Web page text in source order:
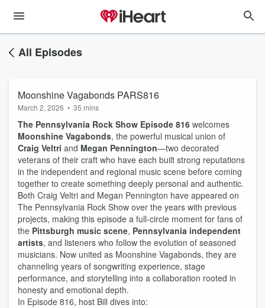
All Episodes
Moonshine Vagabonds PARS816
March 2, 2026 • 35 mins
The Pennsylvania Rock Show Episode 816 welcomes
Moonshine Vagabonds, the powerful musical union of
Craig Veltri and Megan Pennington—two decorated
veterans of their craft who have each built strong reputations
in the independent and regional music scene before coming
together to create something deeply personal and authentic.
Both Craig Veltri and Megan Pennington have appeared on
The Pennsylvania Rock Show over the years with previous
projects, making this episode a full-circle moment for fans of
the Pittsburgh music scene, Pennsylvania independent
artists, and listeners who follow the evolution of seasoned
musicians. Now united as Moonshine Vagabonds, they are
channeling years of songwriting experience, stage
performance, and storytelling into a collaboration rooted in
honesty and emotional depth.
In Episode 816, host Bill dives into: